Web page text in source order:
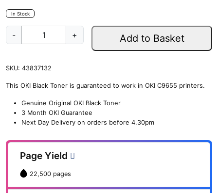
In Stock
-
i
e
a
o
+ Add to Basket
SKU: 43837132
This OKI Black Toner is guaranteed to work in OKI C9655 printers.
Genuine Original OKI Black Toner
3 Month OKI Guarantee
Next Day Delivery on orders before 4.30pm
Page Yield
22,500 pages